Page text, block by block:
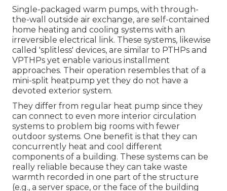
Single-packaged warm pumps, with through-
the-wall outside air exchange, are self-contained
home heating and cooling systems with an
irreversible electrical link. These systems, likewise
called 'splitless' devices, are similar to PTHPs and
VPTHPs yet enable various installment
approaches. Their operation resembles that of a
mini-split heatpump yet they do not have a
devoted exterior system.
They differ from regular heat pump since they
can connect to even more interior circulation
systems to problem big rooms with fewer
outdoor systems. One benefit is that they can
concurrently heat and cool different
components of a building. These systems can be
really reliable because they can take waste
warmth recorded in one part of the structure
(e.g., a server space, or the face of the building